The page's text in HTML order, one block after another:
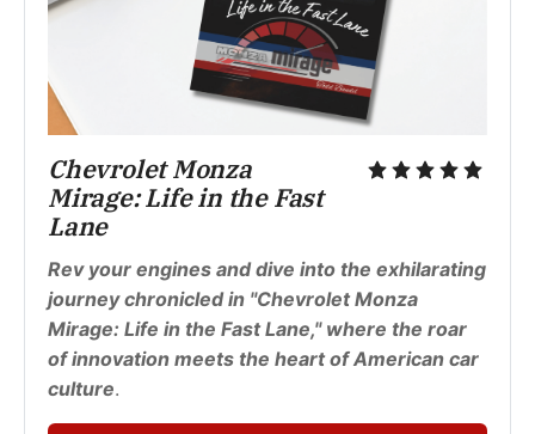
Chevrolet Monza
Mirage: Life in the Fast
Lane
Rev your engines and dive into the exhilarating
journey chronicled in "Chevrolet Monza
Mirage: Life in the Fast Lane," where the roar
of innovation meets the heart of American car
culture.